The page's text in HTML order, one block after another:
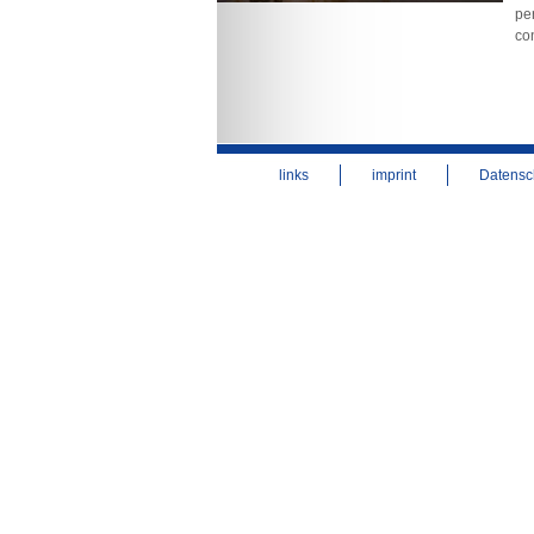
links imprint